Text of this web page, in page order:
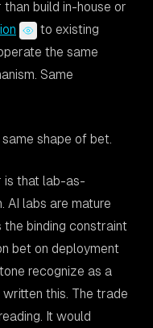
build in-house or
to existing
the same
Same
shape of bet.
is that lab-as-
AI labs are mature
binding constraint
bet on deployment
recognize as a
this. The trade
It would